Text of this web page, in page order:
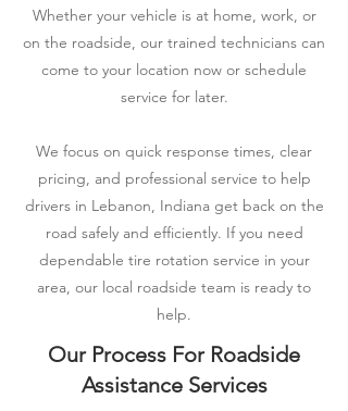
Whether your vehicle is at home, work, or
on the roadside, our trained technicians can
come to your location now or schedule
service for later.
We focus on quick response times, clear
pricing, and professional service to help
drivers in Lebanon, Indiana get back on the
road safely and efficiently. If you need
dependable tire rotation service in your
area, our local roadside team is ready to
help.
Our Process For Roadside
Assistance Services